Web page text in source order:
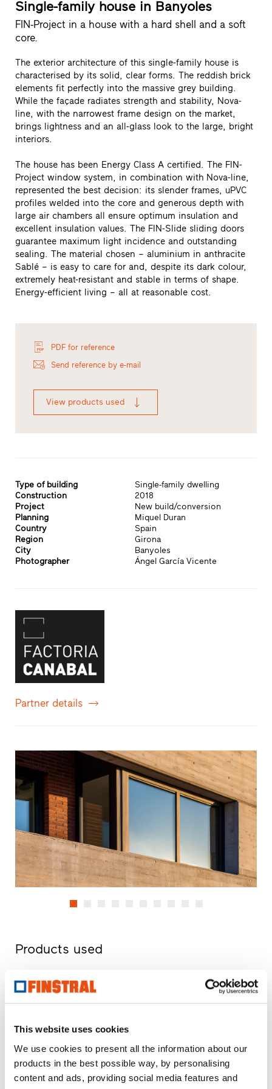
This website uses cookies
We use cookies to present all the information about our
products in the best possible way, by personalising
content and ads, providing social media features and
Single-family house in Banyoles
FIN-Project in a house with a hard shell and a soft
core.
The exterior architecture of this single-family house is
characterised by its solid, clear forms. The reddish brick
elements fit perfectly into the massive grey building.
While the façade radiates strength and stability, Nova-
line, with the narrowest frame design on the market,
brings lightness and an all-glass look to the large, bright
interiors.
The house has been Energy Class A certified. The FIN-
Project window system, in combination with Nova-line,
represented the best decision: its slender frames, uPVC
profiles welded into the core and generous depth with
large air chambers all ensure optimum insulation and
excellent insulation values. The FIN-Slide sliding doors
guarantee maximum light incidence and outstanding
sealing. The material chosen – aluminium in anthracite
Sablé – is easy to care for and, despite its dark colour,
extremely heat-resistant and stable in terms of shape.
Energy-efficient living – all at reasonable cost.
PDF for reference
Send reference by e-mail
View products used
Type of building
Single-family dwelling
Construction
2018
Project
New build/conversion
Planning
Miquel Duran
Country
Spain
Region
Girona
City
Banyoles
Photographer
Ángel García Vicente
Partner details
Products used
Uw - Heat transmittance coefficient of window element
w
FIN-Project Nova-line 78/88
aluminium-aluminium